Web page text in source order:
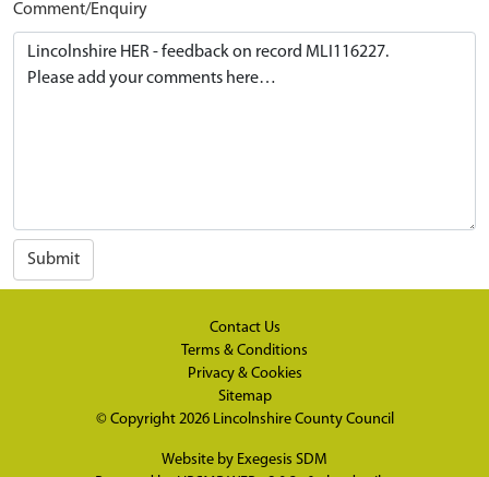
Comment/Enquiry
Submit
Contact Us
Terms & Conditions
Privacy & Cookies
Sitemap
© Copyright 2026 Lincolnshire County Council
Website by Exegesis SDM